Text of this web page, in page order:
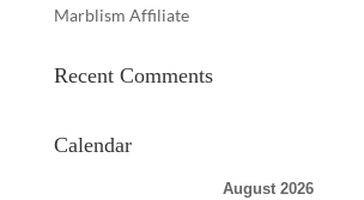
Marblism Affiliate
Recent Comments
Calendar
August 2026